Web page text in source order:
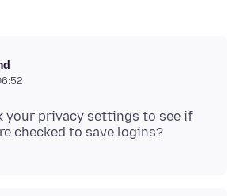
your privacy settings to see if